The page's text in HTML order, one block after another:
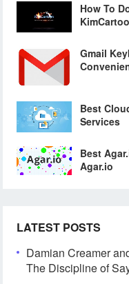
How To
Gmail
Best
Services
Best
Agar.io
LATEST POSTS
Damian Creamer
The Discipline of